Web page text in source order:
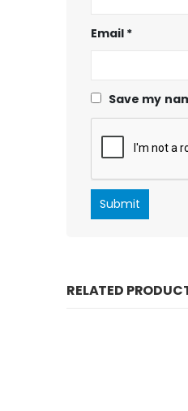
Email *
Save my
RELATED